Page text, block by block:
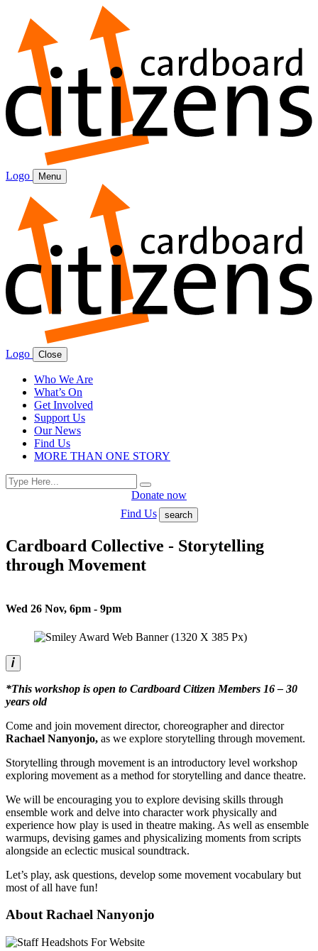
Logo Menu
Logo Close
Who We Are
What’s On
Get Involved
Support Us
Our News
Find Us
MORE THAN ONE STORY
Search
for:
Search
Donate now
Find Us
search
Cardboard Collective - Storytelling
through Movement
Wed 26 Nov, 6pm - 9pm
*This workshop is open to Cardboard Citizen Members 16 – 30
years old
Come and join movement director, choreographer and director
Rachael Nanyonjo, as we explore storytelling through movement.
Storytelling through movement is an introductory level workshop
exploring movement as a method for storytelling and dance theatre.
We will be encouraging you to explore devising skills through
ensemble work and delve into character work physically and
experience how play is used in theatre making. As well as ensemble
warmups, devising games and physicalizing moments from scripts
alongside an eclectic musical soundtrack.
Let’s play, ask questions, develop some movement vocabulary but
most of all have fun!
About Rachael Nanyonjo